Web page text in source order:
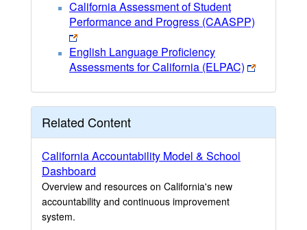
California Assessment of Student
Performance and Progress (CAASPP)
English Language Proficiency
Assessments for California (ELPAC)
Related Content
California Accountability Model & School
Dashboard
Overview and resources on California's new
accountability and continuous improvement
system.